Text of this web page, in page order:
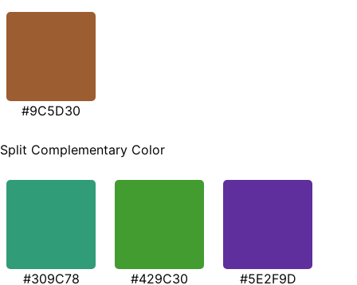
#9C5D30
Split Complementary Color
#309C78 #429C30 #5E2F9D